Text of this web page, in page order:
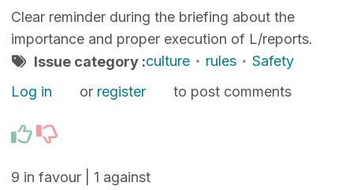
Clear reminder during the briefing about the
importance and proper execution of L/reports.
Issue category :culture rules
Safety
Log in
or register to post comments
9 in favour | 1 against